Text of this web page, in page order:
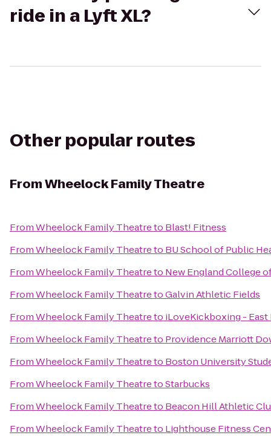
ride in a Lyft XL?
Other popular routes
FromWheelock Family Theatre
FromWheelock Family Theatreto Blast! Fitness
FromWheelock Family Theatreto BU School of Public
FromWheelock Family Theatreto New England College
FromWheelock Family TheatretoGalvin Athletic Fields
FromWheelock Family Theatreto iLoveKickboxing - East
FromWheelock Family Theatreto Providence Marriott
FromWheelock Family Theatreto Boston University
FromWheelock Family TheatretoStarbucks
FromWheelock Family Theatreto Beacon Hill Athletic
FromWheelock Family Theatreto Lighthouse Fitness